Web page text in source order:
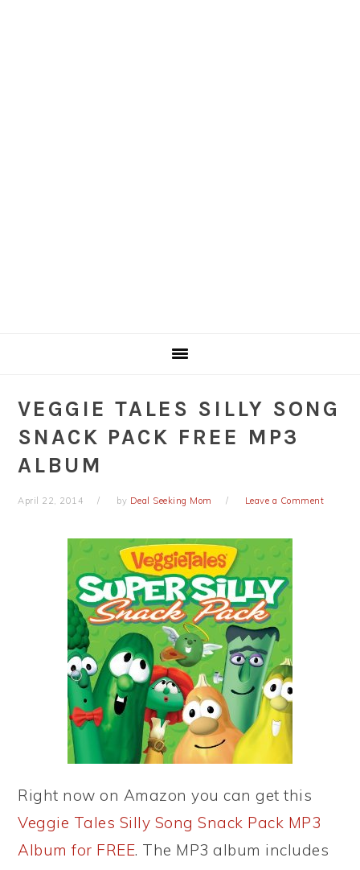
VEGGIE TALES SILLY SONG
SNACK PACK FREE MP3
ALBUM
April 22, 2014 by Deal Seeking Mom Leave a Comment
Right now on Amazon you can get this
Veggie Tales Silly Song Snack Pack MP3
Album for FREE. The MP3 album includes